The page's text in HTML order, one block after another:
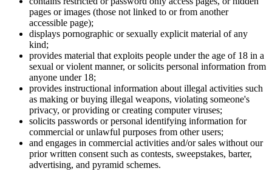
pages or images (those not linked to or from another
accessible page);
displays pornographic or sexually explicit material of any
kind;
provides material that exploits people under the age of 18 in a
sexual or violent manner, or solicits personal information from
anyone under 18;
provides instructional information about illegal activities such
as making or buying illegal weapons, violating someone's
privacy, or providing or creating computer viruses;
solicits passwords or personal identifying information for
commercial or unlawful purposes from other users;
and engages in commercial activities and/or sales without our
prior written consent such as contests, sweepstakes, barter,
advertising, and pyramid schemes.